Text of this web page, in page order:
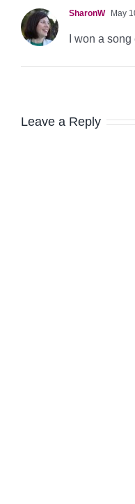
SharonW May
I won a
Leave a Reply